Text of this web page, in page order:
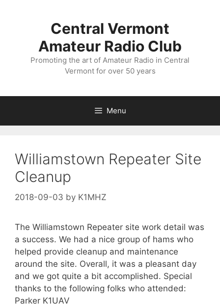
Central Vermont
Amateur Radio Club
Promoting the art of Amateur Radio in Central
Vermont for over 50 years
Menu
Williamstown Repeater Site
Cleanup
2018-09-03 by K1MHZ
The Williamstown Repeater site work detail was
a success. We had a nice group of hams who
helped provide cleanup and maintenance
around the site. Overall, it was a pleasant day
and we got quite a bit accomplished. Special
thanks to the following folks who attended:
Parker K1UAV